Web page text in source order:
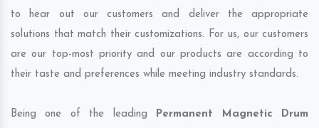
to hear out our customers and deliver the appropriate
solutions that match their customizations. For us, our customers
are our top-most priority and our products are according to
their taste and preferences while meeting industry standards.
Being one of the leading Permanent Magnetic Drum